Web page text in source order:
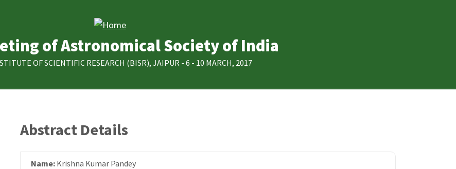
of Astronomical Society of India
OF SCIENTIFIC RESEARCH (BISR), JAIPUR - 6 - 10 MARCH, 2017
Abstract Details
Name: Krishna Kumar Pandey